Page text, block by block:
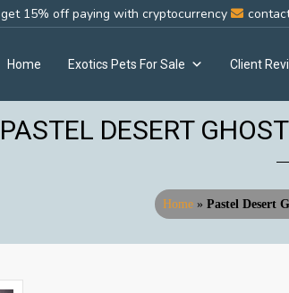
get 15% off paying with cryptocurrency
Home Exotics Pets For Sale Client
PASTEL DESERT
Home » Pastel Desert